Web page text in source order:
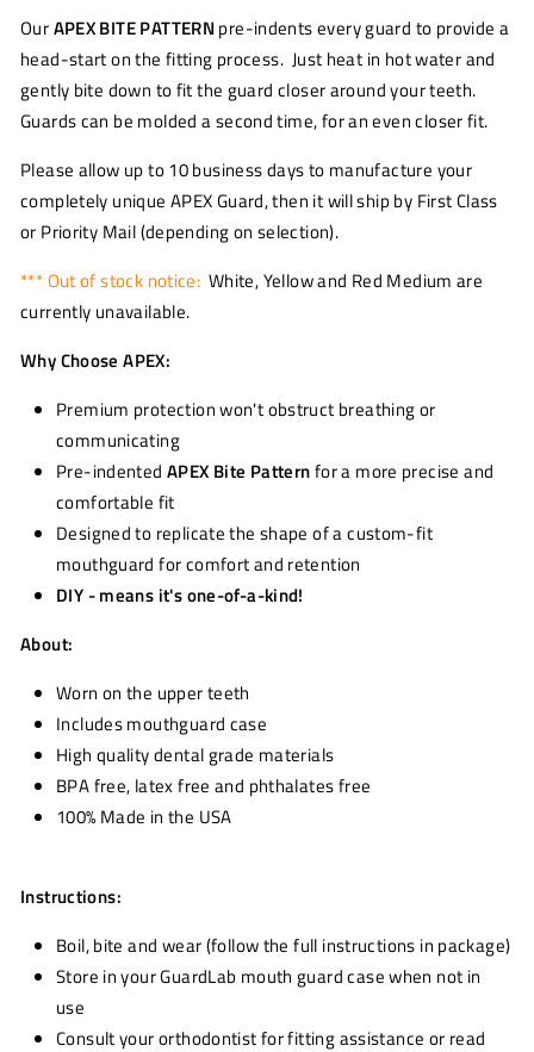
OurAPEX BITE PATTERNpre-indents every guard to provide a
head-start on the fitting process. Just heat in hot water and
gently bite down to fit the guard closer around your teeth.
Guards can be molded a second time, for an even closer fit.
Please allow up to 10 business days to manufacture your
completely unique APEX Guard, then it will ship by First Class
or Priority Mail (depending on selection).
*** Out of stock notice: White, Yellow and Red Medium are
currently unavailable.
Why Choose APEX:
Premium protection won't obstruct breathing or
communicating
Pre-indented APEX Bite Patternfor a more precise and
comfortable fit
Designed to replicate the shape of a custom-fit
mouthguard for comfort and retention
DIY - means it's one-of-a-kind!
About:
Worn on the upper teeth
Includes mouthguard case
High quality dental grade materials
BPA free, latex free and phthalates free
100% Made in the USA
Instructions:
Boil, bite and wear (follow the full instructions in package)
Store in your GuardLab mouth guard case when not in
use
Consult your orthodontist for fitting assistance or read